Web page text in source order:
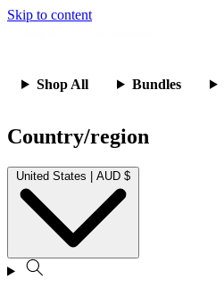
Skip to content
Shop All Bundles
Country/region
United States | AUD $